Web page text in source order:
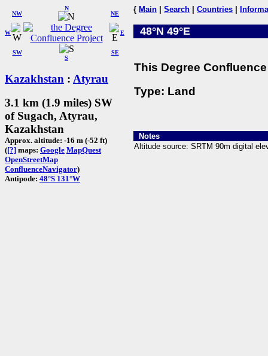
W
NW
N
NE
SW
S
SE
E
Kazakhstan : Atyrau
3.1 km (1.9 miles) SW
of Sugach, Atyrau,
Kazakhstan
Approx. altitude: -16 m (-52 ft)
([?] maps: Google MapQuest
OpenStreetMap
ConfluenceNavigator)
Antipode: 48°S 131°W
{ Main Search Countries
48°N 49°E
This Degree
Type: Land
Notes
Altitude source: SRTM 90m digital